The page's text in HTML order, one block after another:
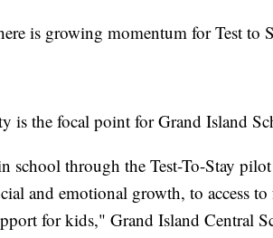
is growing momentum for Test to
is the focal point for Grand Island
school through the Test-To-Stay
and emotional growth, to access
for kids," Grand Island Central